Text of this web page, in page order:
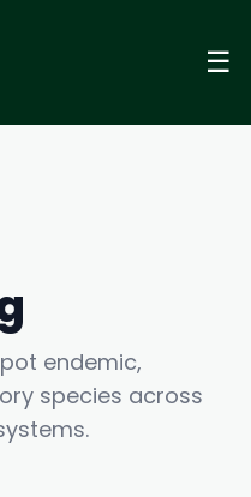
☰
endemic,
species across